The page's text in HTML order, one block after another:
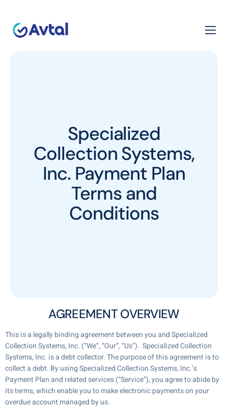
Specialized
Collection Systems,
Inc. Payment Plan
Terms and
Conditions
AGREEMENT OVERVIEW
This is a legally binding agreement between you and Specialized
Collection Systems, Inc. (“We”, “Our”, “Us”). Specialized Collection
Systems, Inc. is a debt collector. The purpose of this agreement is to
collect a debt. By using Specialized Collection Systems, Inc.‘s
Payment Plan and related services (“Service”), you agree to abide by
its terms, which enable you to make electronic payments on your
overdue account managed by us.